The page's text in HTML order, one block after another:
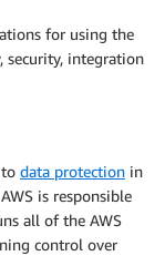
for using the
security, integration
data protection in
is responsible
all of the AWS
control over